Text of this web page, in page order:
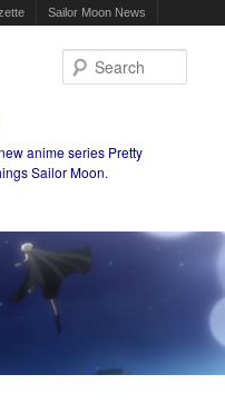
Sailor Moon News
anime series Pretty
Sailor Moon.